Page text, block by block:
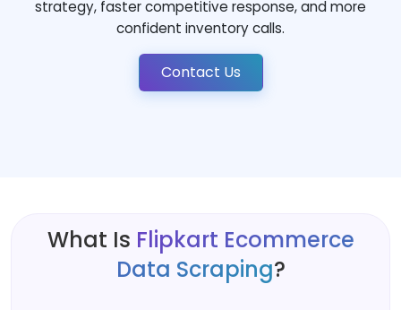
strategy, faster competitive response, and more
confident inventory calls.
Contact Us
What Is Flipkart Ecommerce
Data Scraping?